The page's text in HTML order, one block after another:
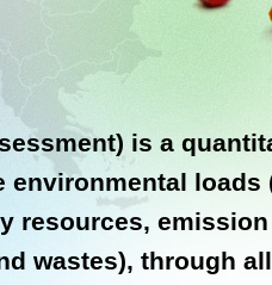
is a
environmental
resources,
wastes), through